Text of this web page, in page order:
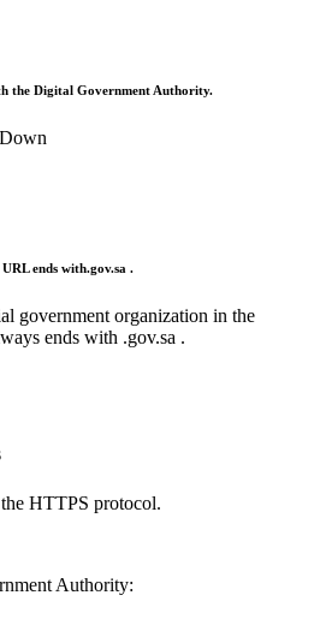
the Digital Government Authority.
ends with.gov.sa .
government organization in the
ends with .gov.sa .
HTTPS protocol.
Authority: